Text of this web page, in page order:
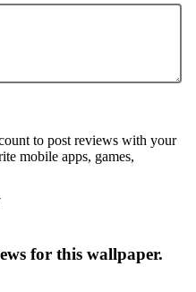
to post reviews with your
mobile apps, games,
for this wallpaper.